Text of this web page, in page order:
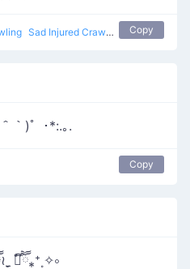
Sad Injured Crawlie Copy
｀)゜･*:.｡.
Copy
❝᷀ົཽ⁎⁺˳✧༚